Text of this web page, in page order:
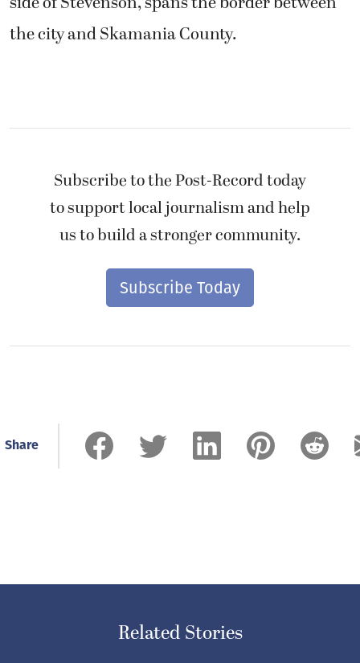
the city and Skamania County.
Subscribe to the Post-Record today
to support local journalism and help
us to build a stronger community.
Subscribe Today
Share
Related Stories